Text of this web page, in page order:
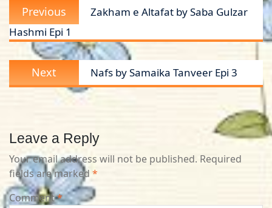
navigation
Previous
Previous
post:
Zakham e Altafat by Saba Gulzar
Hashmi Epi 1
Next
Next
post:
Nafs by Samaika Tanveer Epi 3
Leave a Reply
Your email address will not be published. Required
fields are marked *
Comment*